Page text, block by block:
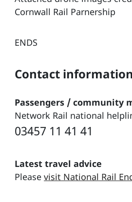
Cornwall Rail Parnership
ENDS
Contact information
Passengers / community
Network Rail national
03457 11 41 41
Latest travel advice
Please visit National Rail